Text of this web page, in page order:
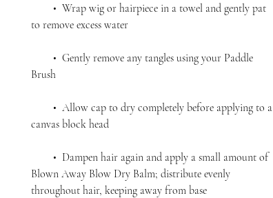
• Wrap wig or hairpiece in a towel and gently pat
to remove excess water
• Gently remove any tangles using your Paddle
Brush
• Allow cap to dry completely before applying to a
canvas block head
• Dampen hair again and apply a small amount of
Blown Away Blow Dry Balm; distribute evenly
throughout hair, keeping away from base